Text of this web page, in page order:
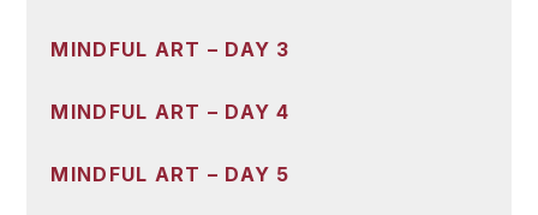
MINDFUL ART – DAY 3
MINDFUL ART – DAY 4
MINDFUL ART – DAY 5